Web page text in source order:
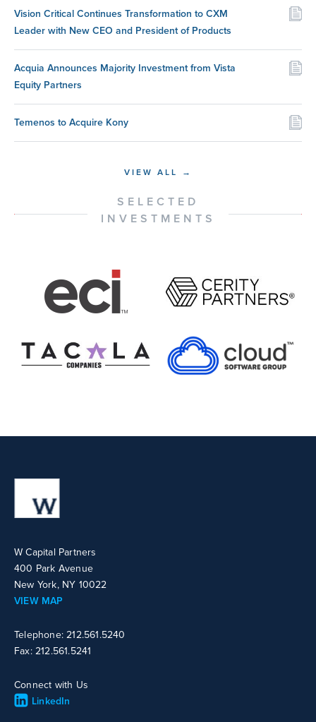
Vision Critical Continues Transformation to CXM
Leader with New CEO and President of Products
Acquia Announces Majority Investment from Vista
Equity Partners
Temenos to Acquire Kony
VIEW ALL →
SELECTED
INVESTMENTS
W Capital Partners
400 Park Avenue
New York, NY 10022
VIEW MAP
Telephone: 212.561.5240
Fax: 212.561.5241
Connect with Us
LinkedIn